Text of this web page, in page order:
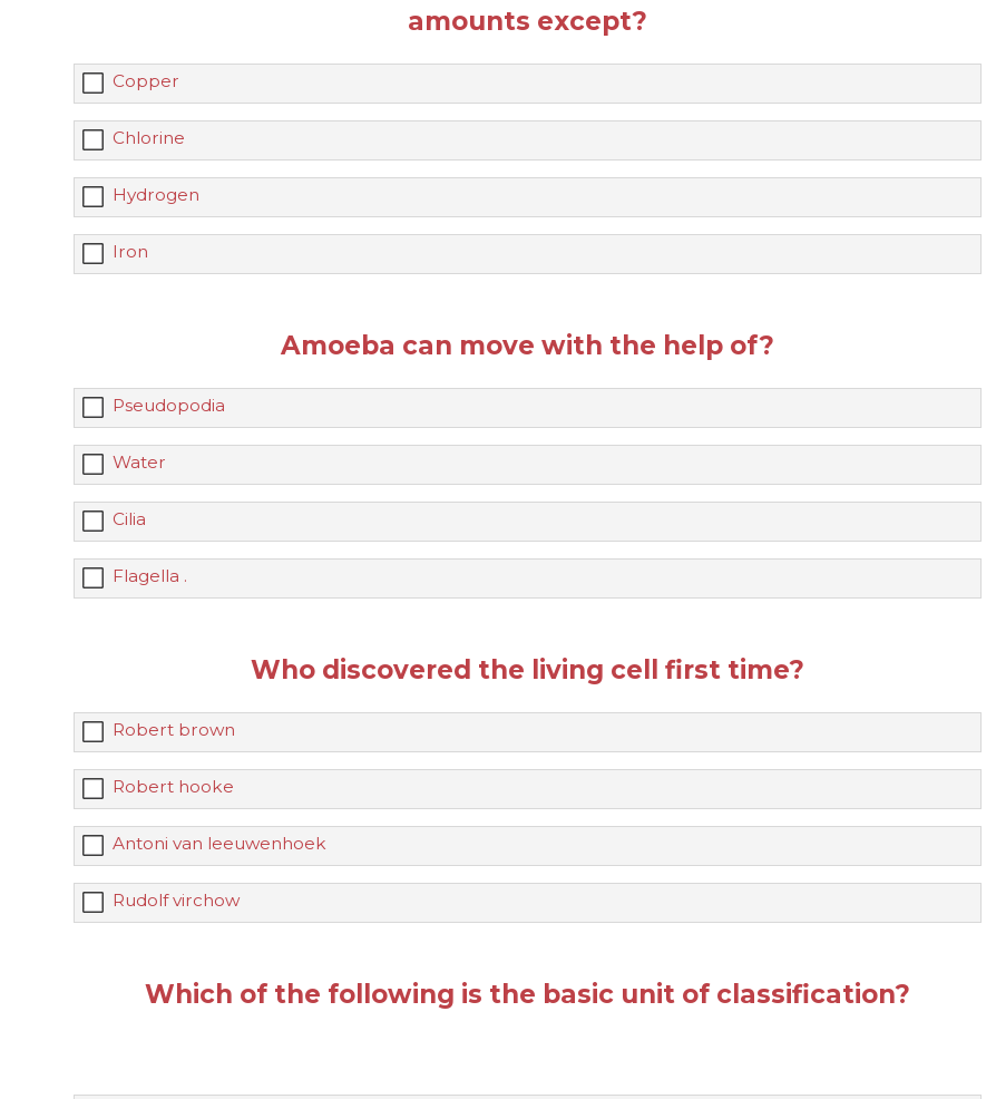
amounts except?
Copper
Chlorine
Hydrogen
Iron
Amoeba can move with the help of?
Pseudopodia
Water
Cilia
Flagella .
Who discovered the living cell first time?
Robert brown
Robert hooke
Antoni van leeuwenhoek
Rudolf virchow
Which of the following is the basic unit of classification?